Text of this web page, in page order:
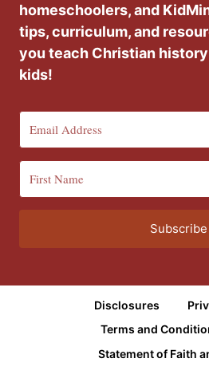
homeschoolers, and
tips, curriculum, and
you teach Christian
kids!
Subscribe
Disclosures
Terms and
Statement of Faith